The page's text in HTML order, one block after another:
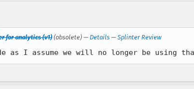
for analytics (v1) (obsolete) — Details — Splinter Review
as I assume we will no longer be using